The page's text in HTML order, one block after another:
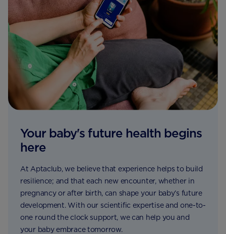
Your baby's future health begins
here
At Aptaclub, we believe that experience helps to build
resilience; and that each new encounter, whether in
pregnancy or after birth, can shape your baby’s future
development. With our scientific expertise and one-to-
one round the clock support, we can help you and
your baby embrace tomorrow.